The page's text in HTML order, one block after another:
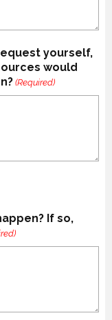
yourself,
would
(Required)
If so,